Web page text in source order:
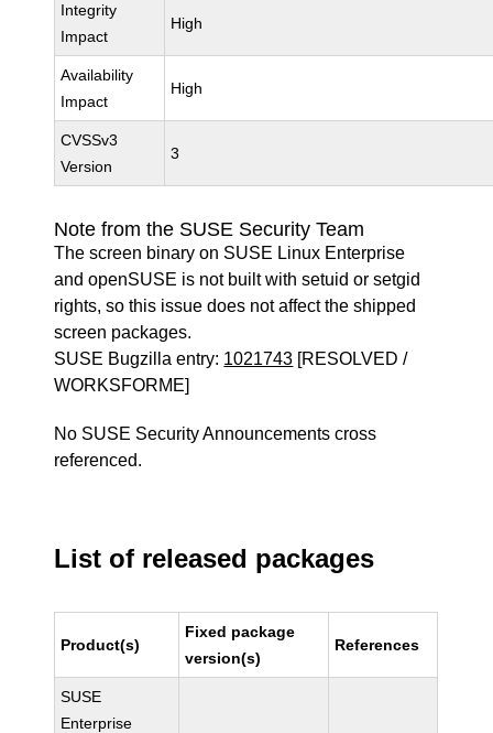
Integrity
Impact
High
Availability
Impact
High
CVSSv3
Version
3
Note from the SUSE Security Team
The screen binary on SUSE Linux Enterprise
and openSUSE is not built with setuid or setgid
rights, so this issue does not affect the shipped
screen packages.
SUSE Bugzilla entry: 1021743 [RESOLVED /
WORKSFORME]
No SUSE Security Announcements cross
referenced.
List of released packages
Product(s)
Fixed package
version(s)
References
SUSE
Enterprise